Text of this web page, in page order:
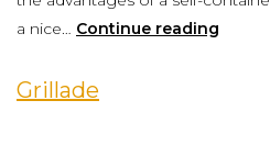
a nice… Continue reading
Grillade